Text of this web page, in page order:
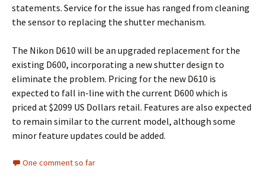
statements. Service for the issue has ranged from cleaning
the sensor to replacing the shutter mechanism.
The Nikon D610 will be an upgraded replacement for the
existing D600, incorporating a new shutter design to
eliminate the problem. Pricing for the new D610 is
expected to fall in-line with the current D600 which is
priced at $2099 US Dollars retail. Features are also expected
to remain similar to the current model, although some
minor feature updates could be added.
One comment so far